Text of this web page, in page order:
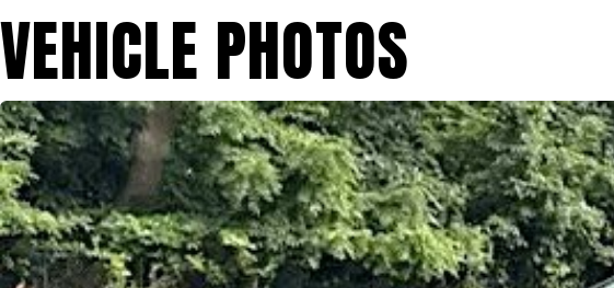
VEHICLE PHOTOS